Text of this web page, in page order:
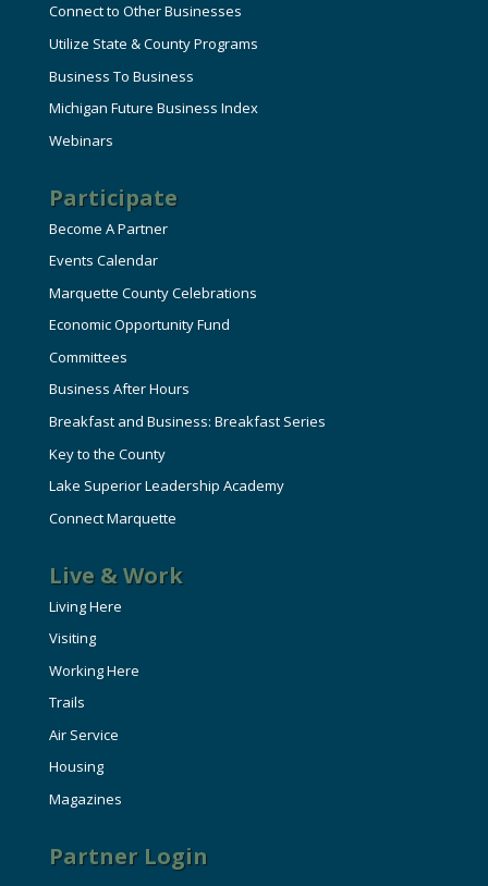
Connect to Other Businesses
Utilize State & County Programs
Business To Business
Michigan Future Business Index
Webinars
Participate
Become A Partner
Events Calendar
Marquette County Celebrations
Economic Opportunity Fund
Committees
Business After Hours
Breakfast and Business: Breakfast Series
Key to the County
Lake Superior Leadership Academy
Connect Marquette
Live & Work
Living Here
Visiting
Working Here
Trails
Air Service
Housing
Magazines
Partner Login